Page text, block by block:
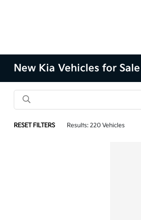
New Kia Vehicles for
RESET FILTERS Results: 220 Vehicles